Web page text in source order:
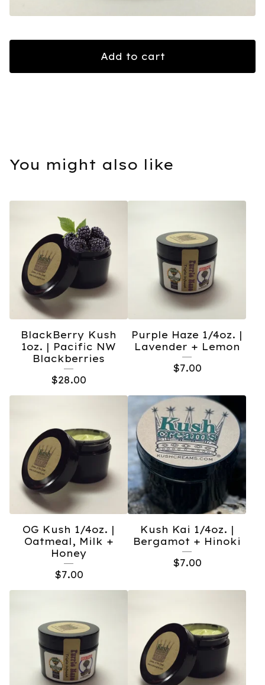
Add to cart
You might also like
BlackBerry Kush
1oz. | Pacific NW
Blackberries
$28.00
Purple Haze 1/4oz. |
Lavender + Lemon
$7.00
OG Kush 1/4oz. |
Oatmeal, Milk +
Honey
$7.00
Kush Kai 1/4oz. |
Bergamot + Hinoki
$7.00